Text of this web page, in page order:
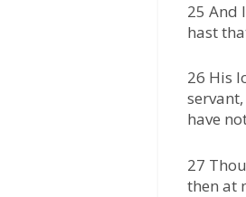
25 And
hast
26 His
have
27
then at